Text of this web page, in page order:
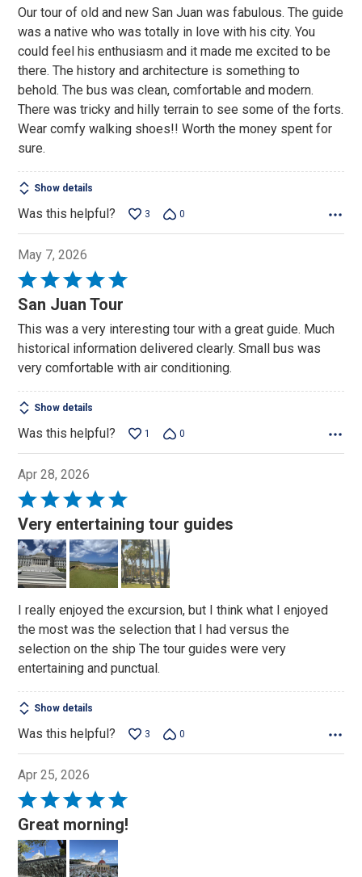
of
5
Our tour of old and new San Juan was fabulous. The guide
was a native who was totally in love with his city. You
could feel his enthusiasm and it made me excited to be
there. The history and architecture is something to
behold. The bus was clean, comfortable and modern.
There was tricky and hilly terrain to see some of the forts.
Wear comfy walking shoes!! Worth the money spent for
sure.
Show details
Was this helpful? 3 0
May 7, 2026
Rated
5
of
5
San Juan Tour
This was a very interesting tour with a great guide. Much
historical information delivered clearly. Small bus was
very comfortable with air conditioning.
Show details
Was this helpful? 1 0
Apr 28, 2026
Rated
5
out
of
5
Very entertaining tour guides
I really enjoyed the excursion, but I think what I enjoyed
the most was the selection that I had versus the
selection on the ship The tour guides were very
entertaining and punctual.
Show details
Was this helpful? 3 0
Apr 25, 2026
Rated
5
out
of
Great morning!